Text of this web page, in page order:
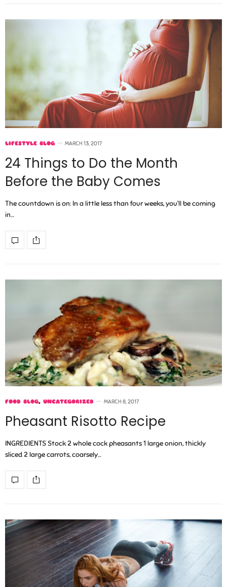
LIFESTYLE BLOG MARCH 13, 2017
24 Things to Do the Month
Before the Baby Comes
The countdown is on: In a little less than four weeks, you’ll be coming
in…
FOOD BLOG, UNCATEGORIZED MARCH 8, 2017
Pheasant Risotto Recipe
INGREDIENTS Stock 2 whole cock pheasants 1 large onion, thickly
sliced 2 large carrots, coarsely…